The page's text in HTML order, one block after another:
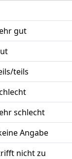
gut
teils
schlecht
Angabe
nicht zu